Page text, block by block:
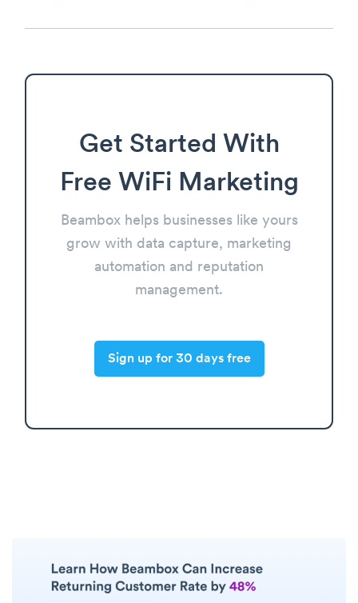
Get Started With
Free WiFi Marketing
Beambox helps businesses like yours
grow with data capture, marketing
automation and reputation
management.
Sign up for 30 days free